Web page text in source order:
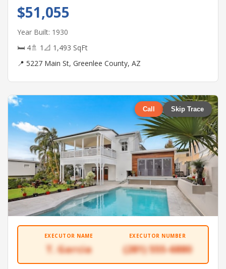
$51,055
Year Built: 1930
🛏 4🚿 1 📐 1,493 SqFt
📍 5227 Main St, Greenlee County, AZ
Call Skip Trace
EXECUTOR NAME
T. Garcia
EXECUTOR NUMBER
(281) 555-6880